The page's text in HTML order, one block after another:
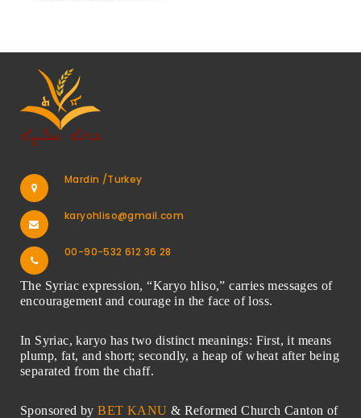
Mardin /Turkey
karyohliso@gmail.com
00-90-532 612 36 28
The Syriac expression, “Karyo hliso,” carries messages of
encouragement and courage in the face of loss.
In Syriac, karyo has two distinct meanings: First, it means
plump, fat, and short; secondly, a heap of wheat after being
separated from the chaff.
Sponsored byBET KANU & Reformed Church Canton of